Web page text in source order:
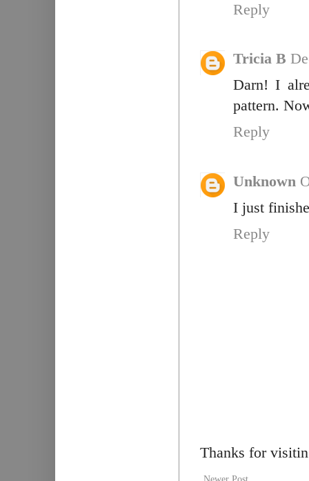
Reply
Tricia B
Darn! I
pattern.
Reply
Unknown
I just
Reply
Thanks for